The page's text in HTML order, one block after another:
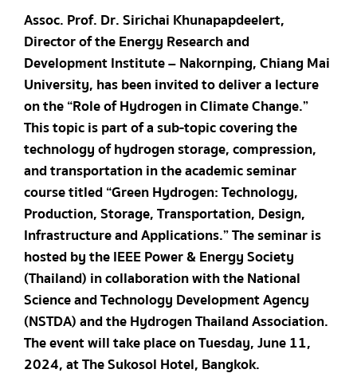
Assoc. Prof. Dr. Sirichai Khunapapdeelert,
Director of the Energy Research and
Development Institute – Nakornping, Chiang Mai
University, has been invited to deliver a lecture
on the “Role of Hydrogen in Climate Change.”
This topic is part of a sub-topic covering the
technology of hydrogen storage, compression,
and transportation in the academic seminar
course titled “Green Hydrogen: Technology,
Production, Storage, Transportation, Design,
Infrastructure and Applications.” The seminar is
hosted by the IEEE Power & Energy Society
(Thailand) in collaboration with the National
Science and Technology Development Agency
(NSTDA) and the Hydrogen Thailand Association.
The event will take place on Tuesday, June 11,
2024, at The Sukosol Hotel, Bangkok.